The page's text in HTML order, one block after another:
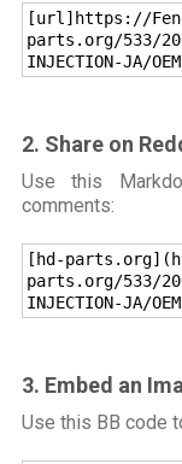
[url]https://
parts.org/533/
INJECTION-JA/
2. Share on
Use this
comments:
[hd-
parts.org/533/
INJECTION-JA/
3. Embed an
Use this BB code